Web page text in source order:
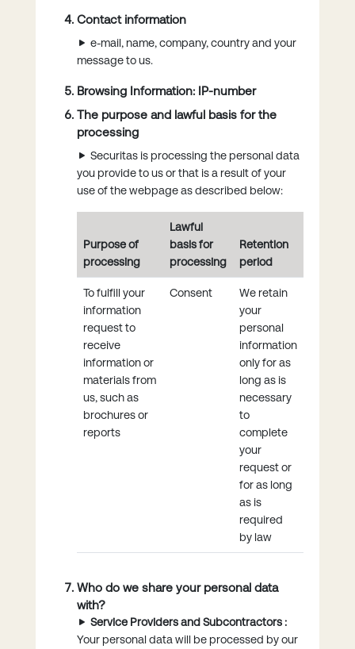
Contact information
e-mail, name, company, country and your
message to us.
Browsing Information: IP-number
The purpose and lawful basis for the
processing
Securitas is processing the personal data
you provide to us or that is a result of your
use of the webpage as described below:
Purpose of
processing
Lawful
basis for
processing
Retention
period
To fulfill your
information
request to
receive
information or
materials from
us, such as
brochures or
reports
Consent
We retain
your
personal
information
only for as
long as is
necessary
to
complete
your
request or
for as long
as is
required
by law
Who do we share your personal data
with?
Service Providers and Subcontractors :
Your personal data will be processed by our